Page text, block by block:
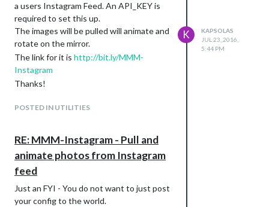
a users Instagram Feed. An API_KEY is
required to set this up.
The images will be pulled will animate and
rotate on the mirror.
The link for it is http://bit.ly/MMM-
Instagram
Thanks!
POSTED IN UTILITIES
K
KAPSOLAS
JUL 23, 2016,
5:44 PM
RE: MMM-Instagram - Pull and
animate photos from Instagram
feed
Just an FYI - You do not want to just post
your config to the world.